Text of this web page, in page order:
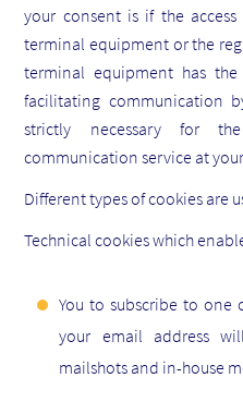
your consent is if the
terminal equipment or the
terminal equipment has
facilitating communication
strictly necessary for
communication service at
Different types of cookies are
Technical cookies which
You to subscribe to one
your email address
mailshots and in-house